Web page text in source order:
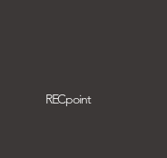
RECpoint